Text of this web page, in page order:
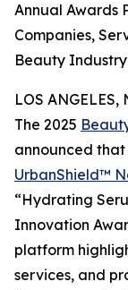
Annual Awards
Companies,
Beauty Industry
LOS ANGELES,
The 2025
announced that
UrbanShield™
“Hydrating
Innovation
platform
services, and